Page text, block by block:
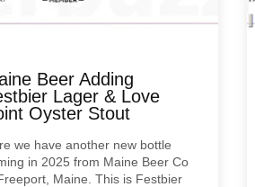
Beer Adding
Lager & Love
Oyster Stout
we have another new bottle
in 2025 from Maine Beer Co
Maine. This is Festbier